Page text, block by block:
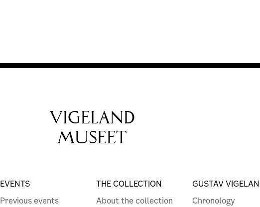
VIGELAND
MUSEET
EVENTS
Previous events
THE COLLECTION
About the collection
GUSTAV
Chronology